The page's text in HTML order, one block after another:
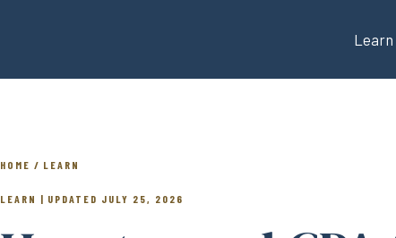
Learn
HOME / LEARN
LEARN | UPDATED JULY 25, 2026